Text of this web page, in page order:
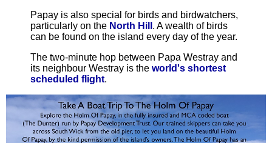
Papay is also special for birds and birdwatchers,
particularly on the North Hill . A wealth of birds
can be found on the island every day of the year.
The two-minute hop between Papa Westray and
its neighbour Westray is the world's shortest
scheduled flight.